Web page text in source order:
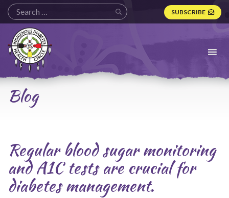
SUBSCRIBE
Indigenous
Diabetes
Health
Circle
Logo
Blog
Regular blood sugar monitoring
and A1C tests are crucial for
diabetes management.